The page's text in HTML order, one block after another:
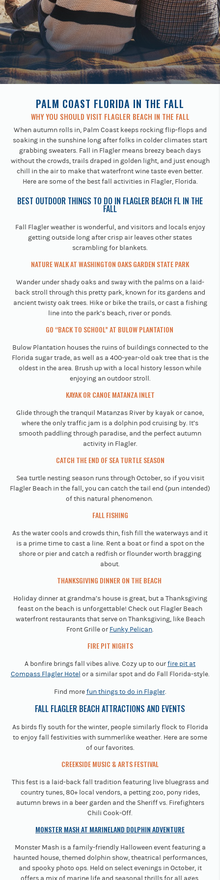
Previous
buttons
to
navigate.
PALM COAST FLORIDA IN THE FALL
WHY YOU SHOULD VISIT FLAGLER BEACH IN THE FALL
When autumn rolls in, Palm Coast keeps rocking flip-flops and
soaking in the sunshine long after folks in colder climates start
grabbing sweaters. Fall in Flagler means breezy beach days
without the crowds, trails draped in golden light, and just enough
chill in the air to make that waterfront wine taste even better.
Here are some of the best fall activities in Flagler, Florida.
BEST OUTDOOR THINGS TO DO IN FLAGLER BEACH FL IN THE
FALL
Fall Flagler weather is wonderful, and visitors and locals enjoy
getting outside long after crisp air leaves other states
scrambling for blankets.
​​NATURE WALK AT WASHINGTON OAKS GARDEN STATE PARK
Wander under shady oaks and sway with the palms on a laid-
back stroll through this pretty park, known for its gardens and
ancient twisty oak trees. Hike or bike the trails, or cast a fishing
line into the park’s beach, river or ponds.
GO “BACK TO SCHOOL” AT BULOW PLANTATION
Bulow Plantation houses the ruins of buildings connected to the
Florida sugar trade, as well as a 400-year-old oak tree that is the
oldest in the area. Brush up with a local history lesson while
enjoying an outdoor stroll.
KAYAK OR CANOE MATANZA INLET
Glide through the tranquil Matanzas River by kayak or canoe,
where the only traffic jam is a dolphin pod cruising by. It’s
smooth paddling through paradise, and the perfect autumn
activity in Flagler.
CATCH THE END OF SEA TURTLE SEASON
Sea turtle nesting season runs through October, so if you visit
Flagler Beach in the fall, you can catch the tail end (pun intended)
of this natural phenomenon.
FALL FISHING
As the water cools and crowds thin, fish fill the waterways and it
is a prime time to cast a line. Rent a boat or find a spot on the
shore or pier and catch a redfish or flounder worth bragging
about.
THANKSGIVING DINNER ON THE BEACH
Holiday dinner at grandma’s house is great, but a Thanksgiving
feast on the beach is unforgettable! Check out Flagler Beach
waterfront restaurants that serve on Thanksgiving, like Beach
Front Grille or Funky Pelican.
FIRE PIT NIGHTS
A bonfire brings fall vibes alive. Cozy up to ourfire pit at
Compass Flagler Hotel or a similar spot and do Fall Florida-style.
Find morefun things to do in Flagler.
FALL FLAGLER BEACH ATTRACTIONS AND EVENTS
As birds fly south for the winter, people similarly flock to Florida
to enjoy fall festivities with summerlike weather. Here are some
of our favorites.
CREEKSIDE MUSIC & ARTS FESTIVAL
This fest is a laid-back fall tradition featuring live bluegrass and
country tunes, 80+ local vendors, a petting zoo, pony rides,
autumn brews in a beer garden and the Sheriff vs. Firefighters
Chili Cook-Off.
MONSTER MASH AT MARINELAND DOLPHIN ADVENTURE
Monster Mash is a family-friendly Halloween event featuring a
haunted house, themed dolphin show, theatrical performances,
and spooky photo ops. Held on select evenings in October, it
offers a mix of marine life and seasonal thrills for all ages.